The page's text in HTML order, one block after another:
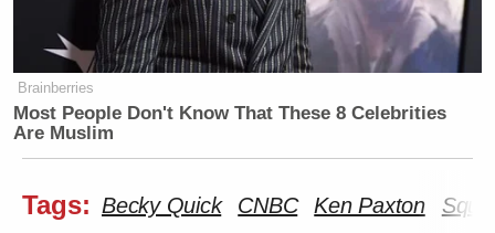
Brainberries
Most People Don't Know That These 8 Celebrities
Are Muslim
Tags: Becky Quick CNBC Ken Paxton